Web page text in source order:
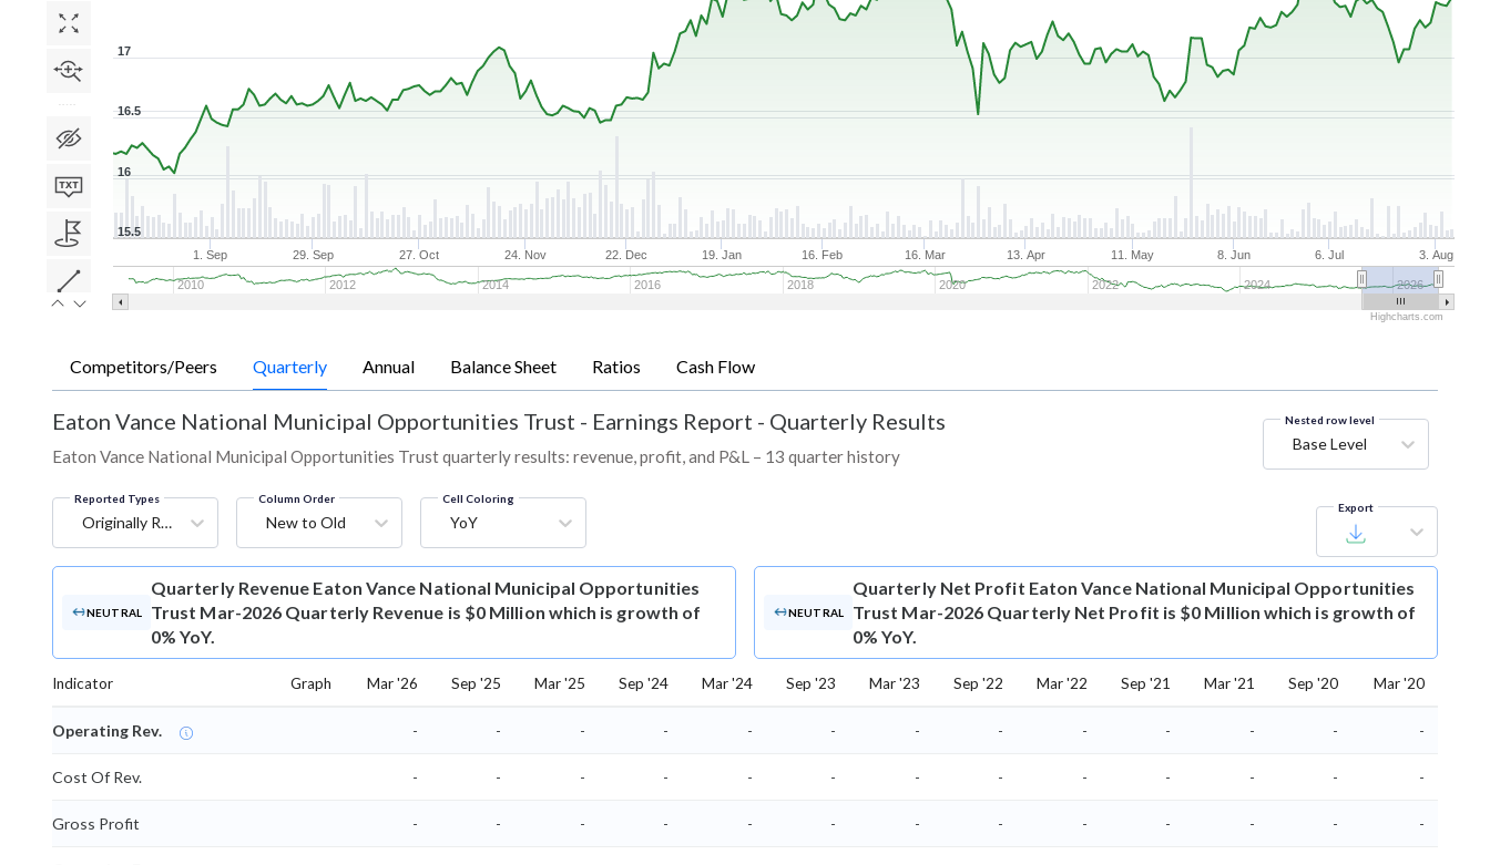
1. Sep 29. Sep 27. Oct 24. Nov 22. Dec 19. Jan 16. Feb 16. Mar 13. Apr 11. May 8. Jun 6. Jul 3. Aug
2010 2012 2014 2016 2018 2020 2022 2024 2026
15.5
16
16.5
17
Highcharts.com
Competitors/Peers Quarterly Annual Balance Sheet Ratios Cash Flow
Eaton Vance National Municipal Opportunities Trust - Earnings Report - Quarterly Results
Eaton Vance National Municipal Opportunities Trust quarterly results: revenue, profit, and P&L – 13 quarter history
Nested row level
Base Level
Reported Types
Originally Reported
Column Order
New to Old
Cell Coloring
YoY
Export
NEUTRAL
Quarterly Revenue Eaton Vance National Municipal Opportunities
Trust Mar-2026 Quarterly Revenue is $0 Million which is growth of
0% YoY.
NEUTRAL
Quarterly Net Profit Eaton Vance National Municipal Opportunities
Trust Mar-2026 Quarterly Net Profit is $0 Million which is growth of
0% YoY.
Indicator Graph Mar '26 Sep '25 Mar '25 Sep '24 Mar '24 Sep '23 Mar '23 Sep '22 Mar '22 Sep '21 Mar '21 Sep '20 Mar '20
Operating Rev. - - - - - - - - - - - - -
Cost Of Rev. - - - - - - - - - - - - -
Gross Profit - - - - - - - - - - - - -